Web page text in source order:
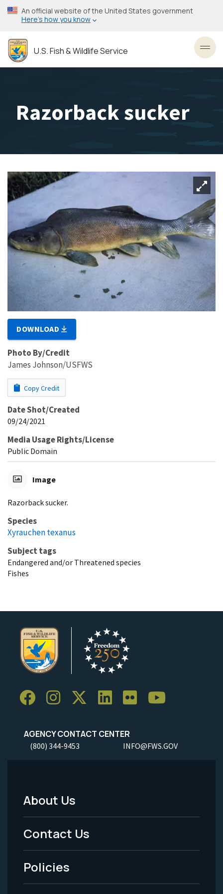
Skip
to
content
An official website of the United States government
Here’s how you know
U.S. Fish & Wildlife Service
Razorback sucker
DOWNLOAD
Photo By/Credit
James Johnson/USFWS
Copy Credit
Date Shot/Created
09/24/2021
Media Usage Rights/License
Public Domain
Image
Razorback sucker.
Species
Xyrauchen texanus
Subject tags
Endangered and/or Threatened species
Fishes
AGENCY CONTACT CENTER
(800) 344-9453 INFO@FWS.GOV
Footer
Menu
-
Legal
About Us
Contact Us
Policies